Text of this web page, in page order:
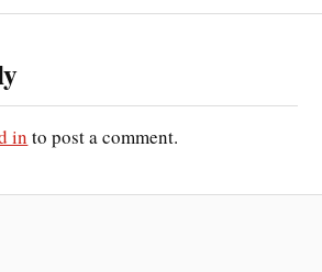
in to post a comment.